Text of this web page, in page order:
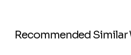
Recommended Similar